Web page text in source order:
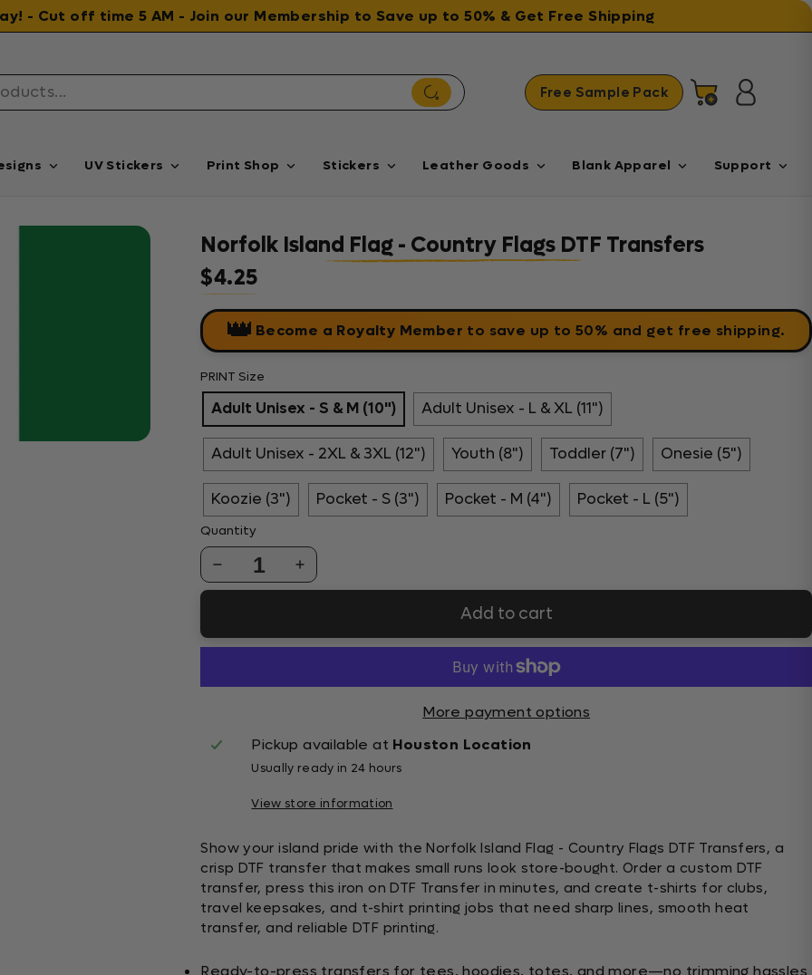
- Cut off time 5 AM - Join our Membership to Save up to 50% & Get Free Shipping
Free Sample Pack Cart Log in
UV Stickers Print Shop Stickers Leather Goods Blank Apparel Support
Norfolk Island Flag - Country Flags DTF Transfers
Regular price
$4.25
👑 Become a Royalty Member to save up to 50% and get free shipping.
PRINT Size
Adult Unisex - S & M (10") Adult Unisex - L & XL (11")
Adult Unisex - 2XL & 3XL (12") Youth (8") Toddler (7") Onesie (5")
Koozie (3") Pocket - S (3") Pocket - M (4") Pocket - L (5")
Quantity
1
Add to cart
More payment options
Pickup available at Houston Location
Usually ready in 24 hours
View store information
Show your island pride with the Norfolk Island Flag - Country Flags DTF Transfers, a
crisp DTF transfer that makes small runs look store-bought. Order a custom DTF
transfer, press this iron on DTF Transfer in minutes, and create t-shirts for clubs,
travel keepsakes, and t-shirt printing jobs that need sharp lines, smooth heat
transfer, and reliable DTF printing.
Ready-to-press transfers for tees, hoodies, totes, and more—no trimming hassles